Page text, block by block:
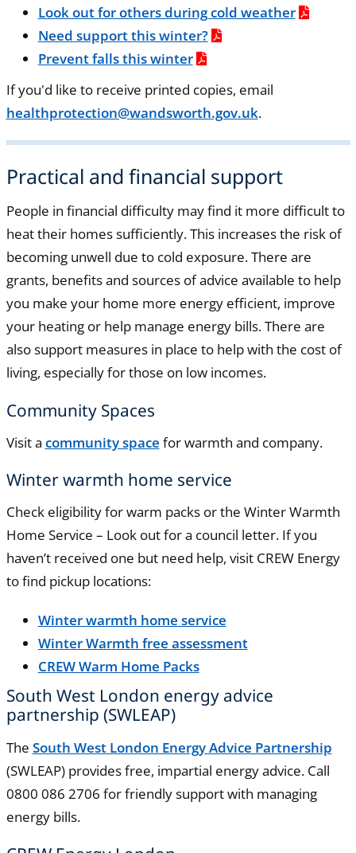
Look out for others during cold weather
Need support this winter?
Prevent falls this winter
If you'd like to receive printed copies, email
healthprotection@wandsworth.gov.uk.
Practical and financial support
People in financial difficulty may find it more difficult to
heat their homes sufficiently. This increases the risk of
becoming unwell due to cold exposure. There are
grants, benefits and sources of advice available to help
you make your home more energy efficient, improve
your heating or help manage energy bills. There are
also support measures in place to help with the cost of
living, especially for those on low incomes.
Community Spaces
Visit a community space for warmth and company.
Winter warmth home service
Check eligibility for warm packs or the Winter Warmth
Home Service – Look out for a council letter. If you
haven’t received one but need help, visit CREW Energy
to find pickup locations:
Winter warmth home service
Winter Warmth free assessment
CREW Warm Home Packs
South West London energy advice
partnership (SWLEAP)
The South West London Energy Advice Partnership
(SWLEAP) provides free, impartial energy advice. Call
0800 086 2706 for friendly support with managing
energy bills.